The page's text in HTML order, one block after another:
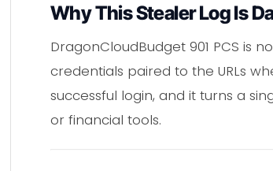
Why This Stealer Log Is
DragonCloudBudget 901 PCS is
credentials paired to the URLs
successful login, and it turns a
or financial tools.